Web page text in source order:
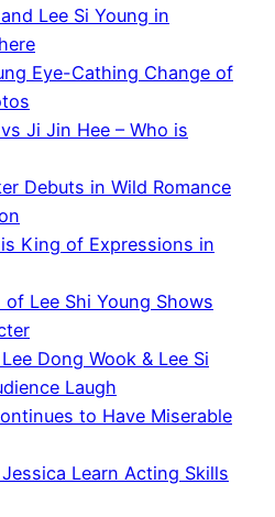
Lee Si Young in
Eye-Cathing Change of
Ji Jin Hee – Who is
Debuts in Wild Romance
King of Expressions in
Lee Shi Young Shows
Dong Wook & Lee Si
Laugh
to Have Miserable
Jessica Learn Acting Skills